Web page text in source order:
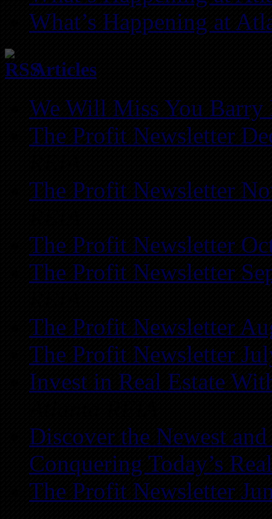
What’s Happening at
Articles
We Will Miss You Barry
The Profit Newsletter
The Profit Newsletter
The Profit Newsletter
The Profit Newsletter
The Profit Newsletter
The Profit Newsletter
Invest in Real Estate
Discover the Newest
Conquering Today’s
The Profit Newsletter